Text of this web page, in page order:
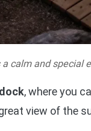
calm and special
, where you
view of the